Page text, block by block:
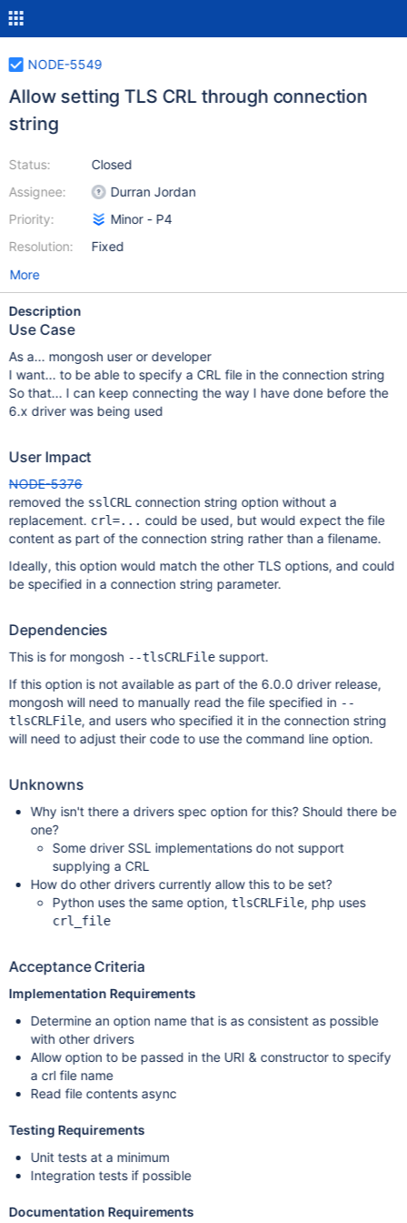
NODE-5549
Allow setting TLS CRL through connection
string
Status:
Assignee:
Priority:
Resolution:
Closed
Durran Jordan
Minor - P4
Fixed
More
Description
Use Case
As a... mongosh user or developer
I want... to be able to specify a CRL file in the connection string
So that... I can keep connecting the way I have done before the
6.x driver was being used
User Impact
NODE-5376
removed the sslCRL connection string option without a
replacement. crl=... could be used, but would expect the file
content as part of the connection string rather than a filename.
Ideally, this option would match the other TLS options, and could
be specified in a connection string parameter.
Dependencies
This is for mongosh --tlsCRLFilesupport.
If this option is not available as part of the 6.0.0 driver release,
mongosh will need to manually read the file specified in --
tlsCRLFile, and users who specified it in the connection string
will need to adjust their code to use the command line option.
Unknowns
Why isn't there a drivers spec option for this? Should there be
one?
Some driver SSL implementations do not support
supplying a CRL
How do other drivers currently allow this to be set?
Python uses the same option, tlsCRLFile, php uses
crl_file
Acceptance Criteria
Implementation Requirements
Determine an option name that is as consistent as possible
with other drivers
Allow option to be passed in the URI & constructor to specify
a crl file name
Read file contents async
Testing Requirements
Unit tests at a minimum
Integration tests if possible
Documentation Requirements